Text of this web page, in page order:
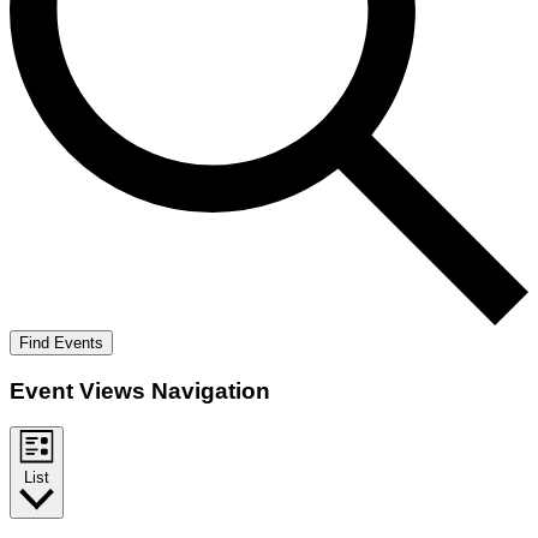
Find Events
Event Views Navigation
List